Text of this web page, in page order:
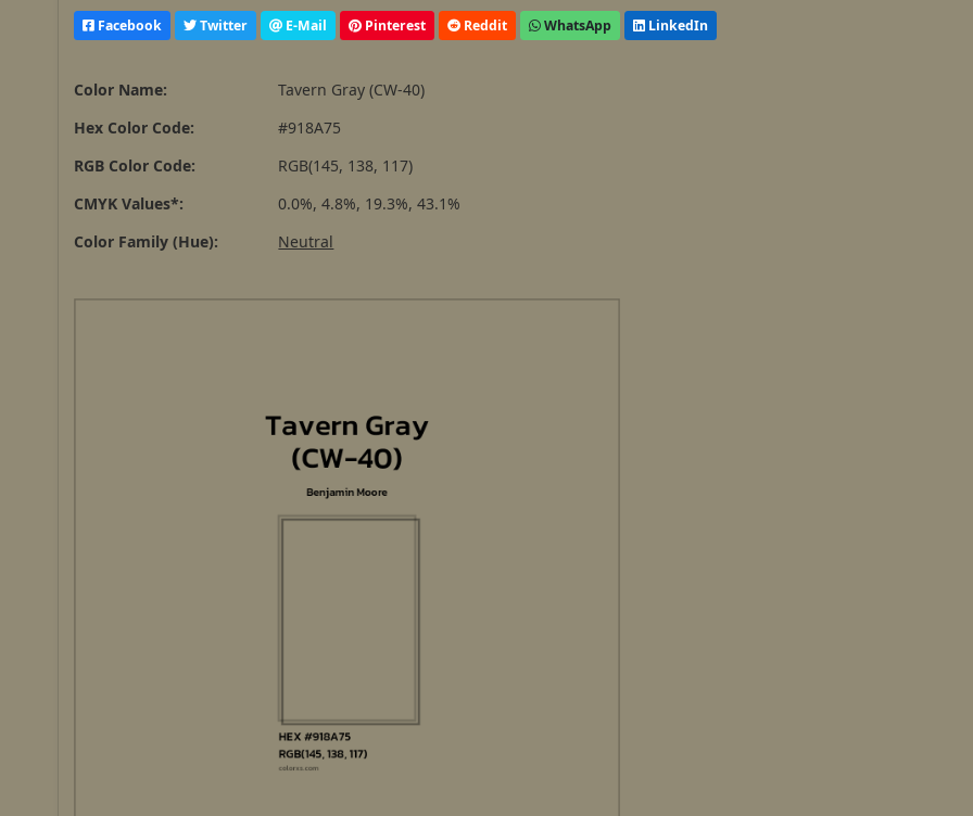
Facebook Twitter E-Mail Pinterest Reddit WhatsApp LinkedIn
Color Name:
Tavern Gray (CW-40)
Hex Color Code:
#918A75
RGB Color Code:
RGB(145, 138, 117)
CMYK Values*:
0.0%, 4.8%, 19.3%, 43.1%
Color Family (Hue):
Neutral